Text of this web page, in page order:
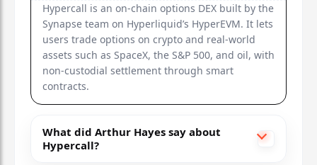
Hypercall is an on-chain options DEX built by the
Synapse team on Hyperliquid’s HyperEVM. It lets
users trade options on crypto and real-world
assets such as SpaceX, the S&P 500, and oil, with
non-custodial settlement through smart
contracts.
What did Arthur Hayes say about
Hypercall?